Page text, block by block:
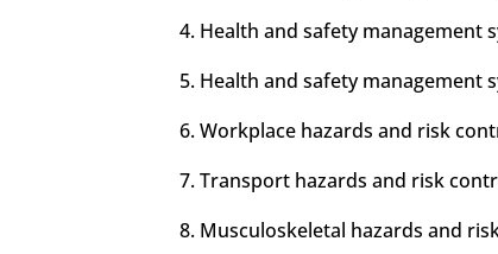
Health and safety management
Health and safety management
Workplace hazards and risk
Transport hazards and risk
Musculoskeletal hazards and